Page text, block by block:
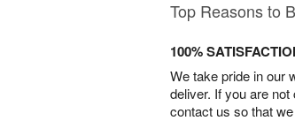
Top Reasons to
100%
We take pride in our
deliver. If you are
contact us so that